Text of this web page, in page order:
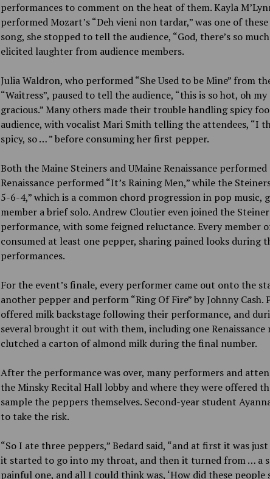
performances to comment on the heat of them. Kayla
performed Mozart’s “Deh vieni non tardar,” was one of
song, she stopped to tell the audience, “God, there’s so
elicited laughter from audience members.
Julia Waldron, who performed “She Used to be Mine” from
“Waitress”, paused to tell the audience, “this is so hot, oh my
gracious.” Many others made their trouble handling spicy
audience, with vocalist Mari Smith telling the attendees, “I
spicy, so … ” before consuming her first pepper.
Both the Maine Steiners and UMaine Renaissance performed
Renaissance performed “It’s Raining Men,” while the
5-6-4,” which is a common chord progression in pop music,
member a brief solo.Andrew Cloutier even joined the
performance, with some feigned reluctance. Every member
consumed at least one pepper, sharing pained looks during
performances.
For the event’s finale, every performer came out onto the
another pepper and perform “Ring Of Fire” by Johnny Cash.
offered milk backstage following their performance, and
several brought it out with them, including one Renaissance
clutched a carton of almond milk during the final number.
After the performance was over, many performers and
the Minsky Recital Hall lobby and where they were offered
sample the peppers themselves. Second-year student
to take the risk.
“So I ate three peppers,” Bedard said, “and at first it was
it started to go into my throat, and then it turned from … a
painful one, and all I could think was, ‘How did these people